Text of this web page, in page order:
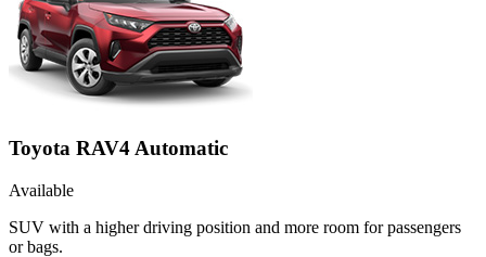
Toyota RAV4 Automatic
Available
SUV with a higher driving position and more room for passengers
or bags.